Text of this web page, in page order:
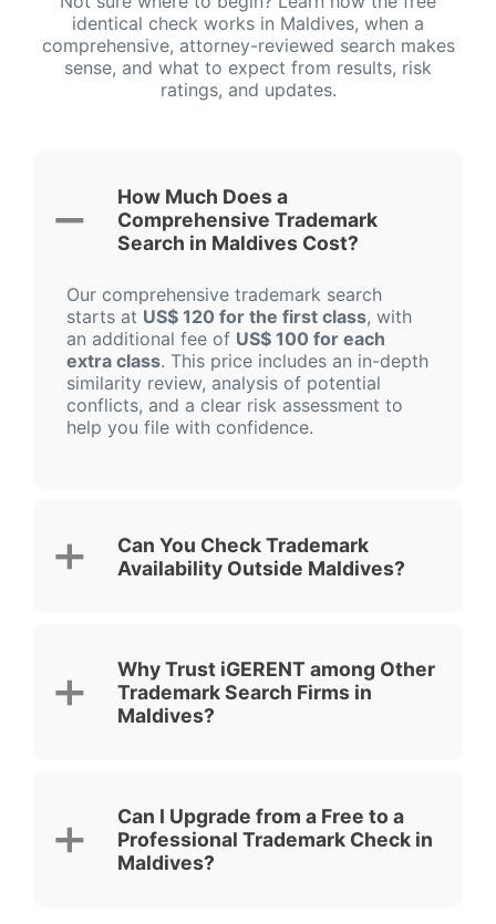
identical check works in Maldives, when a
comprehensive, attorney-reviewed search makes
sense, and what to expect from results, risk
ratings, and updates.
How Much Does a
Comprehensive Trademark
Search in Maldives Cost?
Our comprehensive trademark search
starts at US$ 120 for the first class, with
an additional fee of US$ 100 for each
extra class. This price includes an in-depth
similarity review, analysis of potential
conflicts, and a clear risk assessment to
help you file with confidence.
Can You Check Trademark
Availability Outside Maldives?
Why Trust iGERENT among Other
Trademark Search Firms in
Maldives?
Can I Upgrade from a Free to a
Professional Trademark Check in
Maldives?